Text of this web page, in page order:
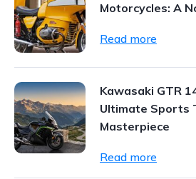
Motorcycles: A
Read more
Kawasaki GTR
Ultimate Sports
Masterpiece
Read more